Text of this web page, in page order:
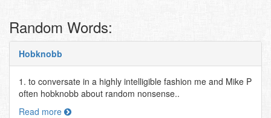
Random Words:
Hobknobb
1. to conversate in a highly intelligible fashion me and Mike P
often hobknobb about random nonsense..
Read more